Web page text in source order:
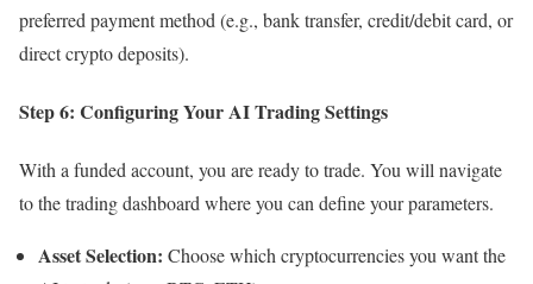
preferred payment method (e.g., bank transfer, credit/debit card, or
direct crypto deposits).
Step 6: Configuring Your AI Trading Settings
With a funded account, you are ready to trade. You will navigate
to the trading dashboard where you can define your parameters.
Asset Selection: Choose which cryptocurrencies you want the